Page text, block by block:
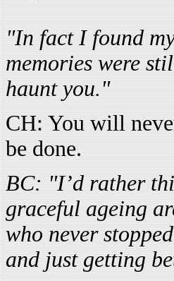
"In fact I found
memories were
haunt you."
CH: You will
be done.
BC: "I’d rather
graceful ageing
who never
and just getting